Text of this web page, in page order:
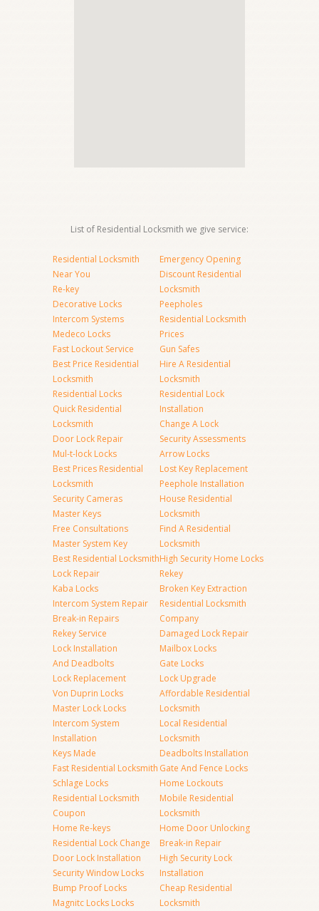
List of Residential Locksmith we give service:
Residential Locksmith
Near You
Re-key
Decorative Locks
Intercom Systems
Medeco Locks
Fast Lockout Service
Best Price Residential
Locksmith
Residential Locks
Quick Residential
Locksmith
Door Lock Repair
Mul-t-lock Locks
Best Prices Residential
Locksmith
Security Cameras
Master Keys
Free Consultations
Master System Key
Best Residential Locksmith
Lock Repair
Kaba Locks
Intercom System Repair
Break-in Repairs
Rekey Service
Lock Installation
And Deadbolts
Lock Replacement
Von Duprin Locks
Master Lock Locks
Intercom System
Installation
Keys Made
Fast Residential Locksmith
Schlage Locks
Residential Locksmith
Coupon
Home Re-keys
Residential Lock Change
Door Lock Installation
Security Window Locks
Bump Proof Locks
Magnitc Locks Locks
Emergency Opening
Discount Residential
Locksmith
Peepholes
Residential Locksmith
Prices
Gun Safes
Hire A Residential
Locksmith
Residential Lock
Installation
Change A Lock
Security Assessments
Arrow Locks
Lost Key Replacement
Peephole Installation
House Residential
Locksmith
Find A Residential
Locksmith
High Security Home Locks
Rekey
Broken Key Extraction
Residential Locksmith
Company
Damaged Lock Repair
Mailbox Locks
Gate Locks
Lock Upgrade
Affordable Residential
Locksmith
Local Residential
Locksmith
Deadbolts Installation
Gate And Fence Locks
Home Lockouts
Mobile Residential
Locksmith
Home Door Unlocking
Break-in Repair
High Security Lock
Installation
Cheap Residential
Locksmith